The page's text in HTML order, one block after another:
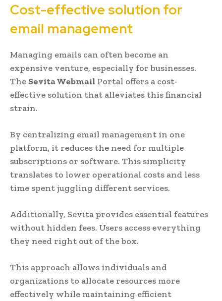
Cost-effective solution for
email management
Managing emails can often become an
expensive venture, especially for businesses.
The Sevita Webmail Portal offers a cost-
effective solution that alleviates this financial
strain.
By centralizing email management in one
platform, it reduces the need for multiple
subscriptions or software. This simplicity
translates to lower operational costs and less
time spent juggling different services.
Additionally, Sevita provides essential features
without hidden fees. Users access everything
they need right out of the box.
This approach allows individuals and
organizations to allocate resources more
effectively while maintaining efficient